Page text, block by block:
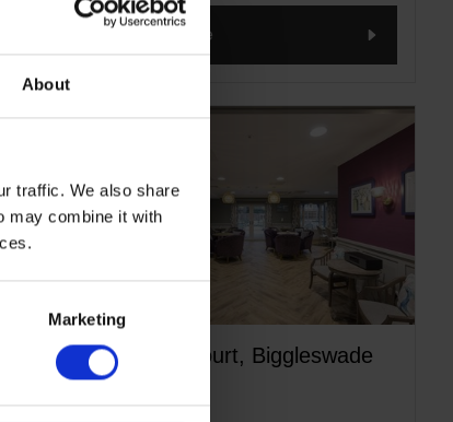
About
traffic. We also share
may combine it with
Marketing
Read more
Mantles Court, Biggleswade